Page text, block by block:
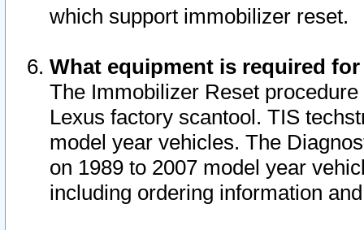
which support immobilizer reset.
What equipment is required
The Immobilizer Reset
Lexus factory scantool. TIS
model year vehicles. The
on 1989 to 2007 model year
including ordering information